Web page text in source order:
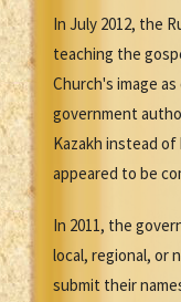
In July 2012, the
teaching the
Church's image
government
Kazakh instead
appeared to be
In 2011, the
local, regional, or
submit their